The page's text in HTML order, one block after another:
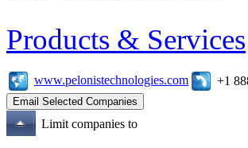
Products & Services
www.pelonistechnologies.com +1
Limit companies to